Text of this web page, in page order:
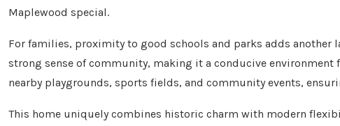
Maplewood special.
For families, proximity to good schools and parks adds another
strong sense of community, making it a conducive environment
nearby playgrounds, sports fields, and community events,
This home uniquely combines historic charm with modern